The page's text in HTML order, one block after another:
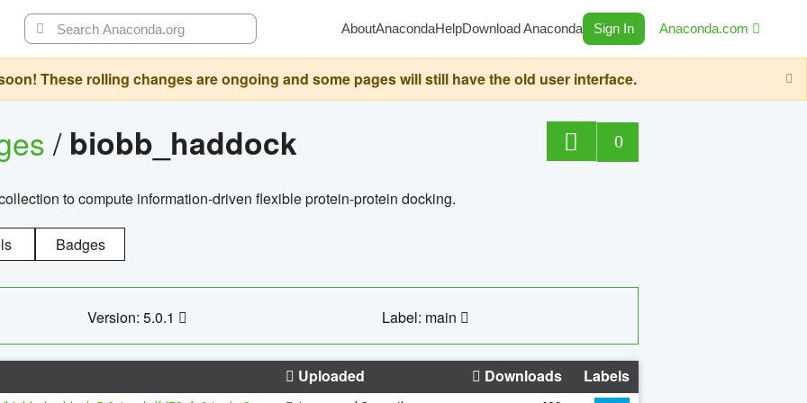
AboutAnacondaHelpDownload Anaconda Sign In Anaconda.com
These rolling changes are ongoing and some pages will still have the old user interface.
/ biobb_haddock 0
to compute information-driven flexible protein-protein docking.
Badges
Version: 5.0.1 Label: main
Uploaded Downloads Labels